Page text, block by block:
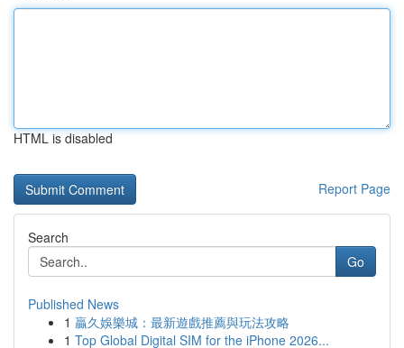
HTML is disabled
Report Page
Search
Go
Published News
1 贏久娛樂城：最新遊戲推薦與玩法攻略
1 Top Global Digital SIM for the iPhone 2026...